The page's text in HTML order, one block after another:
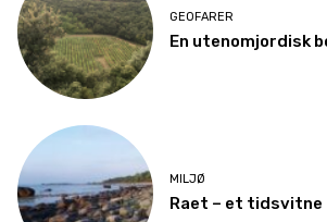
GEOFARER
En utenomjordisk
MILJØ
Raet – et tidsvitne